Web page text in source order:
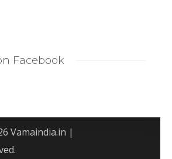
Facebook
Vamaindia.in |